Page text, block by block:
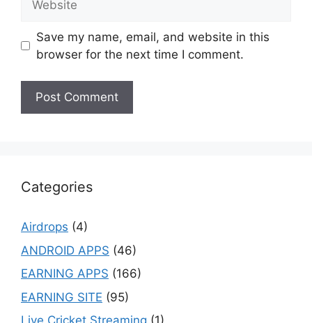
Save my name, email, and website in this
browser for the next time I comment.
Categories
Airdrops (4)
ANDROID APPS (46)
EARNING APPS (166)
EARNING SITE (95)